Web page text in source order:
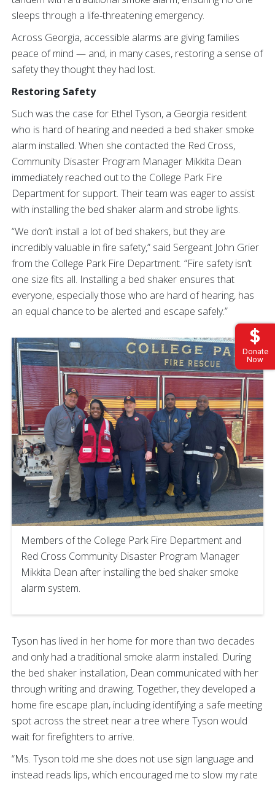
Donate
Now
sleeps through a life-threatening emergency.
Across Georgia, accessible alarms are giving families
peace of mind — and, in many cases, restoring a sense of
safety they thought they had lost.
Restoring Safety
Such was the case for Ethel Tyson, a Georgia resident
who is hard of hearing and needed a bed shaker smoke
alarm installed. When she contacted the Red Cross,
Community Disaster Program Manager Mikkita Dean
immediately reached out to the College Park Fire
Department for support. Their team was eager to assist
with installing the bed shaker alarm and strobe lights.
“We don’t install a lot of bed shakers, but they are
incredibly valuable in fire safety,” said Sergeant John Grier
from the College Park Fire Department. “Fire safety isn’t
one size fits all. Installing a bed shaker ensures that
everyone, especially those who are hard of hearing, has
an equal chance to be alerted and escape safely.”
Members of the College Park Fire Department and
Red Cross Community Disaster Program Manager
Mikkita Dean after installing the bed shaker smoke
alarm system.
Tyson has lived in her home for more than two decades
and only had a traditional smoke alarm installed. During
the bed shaker installation, Dean communicated with her
through writing and drawing. Together, they developed a
home fire escape plan, including identifying a safe meeting
spot across the street near a tree where Tyson would
wait for firefighters to arrive.
“Ms. Tyson told me she does not use sign language and
instead reads lips, which encouraged me to slow my rate